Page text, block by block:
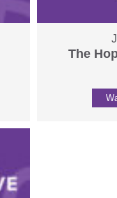
The